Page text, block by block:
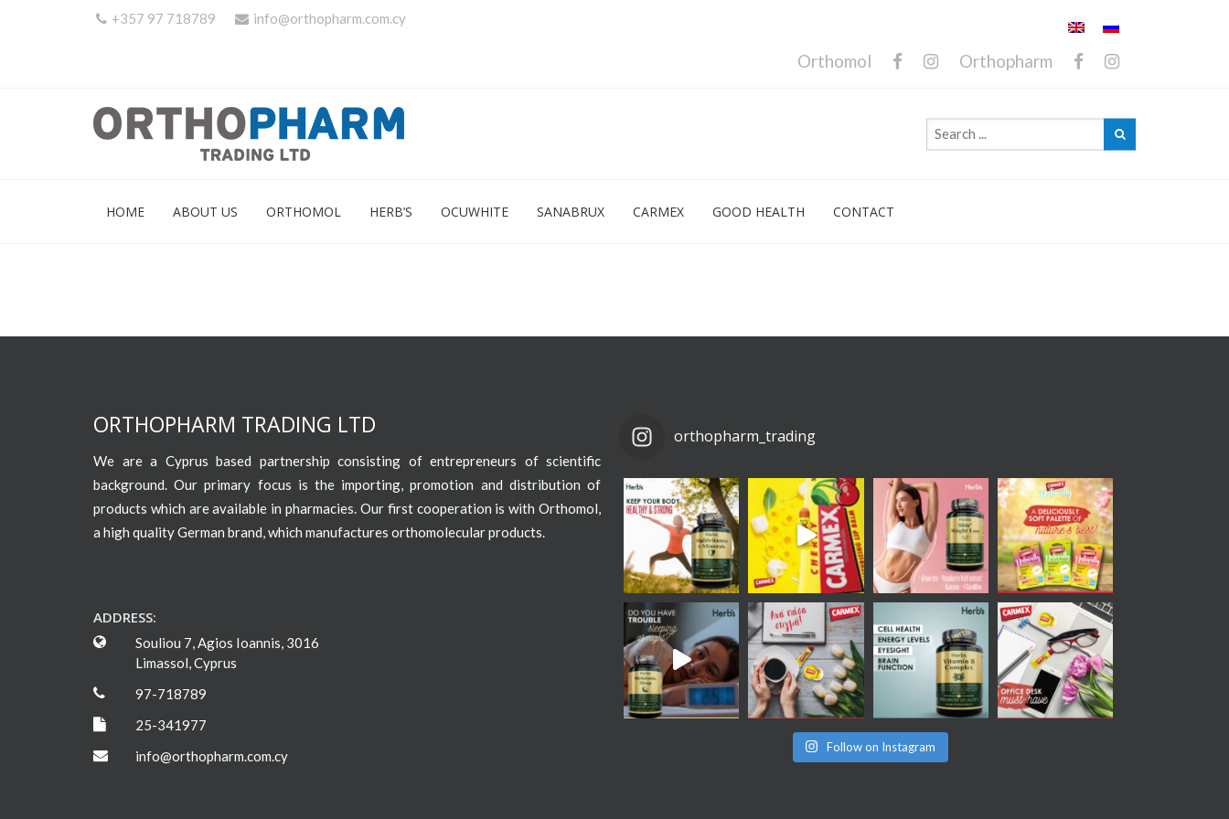
+357 97 718789 info@orthopharm.com.cy
Orthomol Orthopharm
HOME ABOUT US ORTHOMOL HERB’S OCUWHITE SANABRUX CARMEX GOOD HEALTH CONTACT
ORTHOPHARM TRADING LTD
We are a Cyprus based partnership consisting of entrepreneurs of scientific
background. Our primary focus is the importing, promotion and distribution of
products which are available in pharmacies. Our first cooperation is with Orthomol,
a high quality German brand, which manufactures orthomolecular products.
ADDRESS:
Souliou 7, Agios Ioannis, 3016
Limassol, Cyprus
97-718789
25-341977
info@orthopharm.com.cy
orthopharm_trading
Follow on Instagram